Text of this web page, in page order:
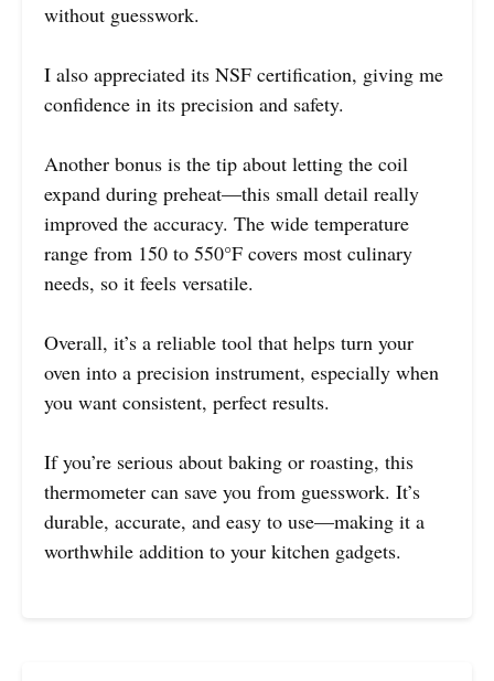
without guesswork.
I also appreciated its NSF certification, giving me
confidence in its precision and safety.
Another bonus is the tip about letting the coil
expand during preheat—this small detail really
improved the accuracy. The wide temperature
range from 150 to 550°F covers most culinary
needs, so it feels versatile.
Overall, it’s a reliable tool that helps turn your
oven into a precision instrument, especially when
you want consistent, perfect results.
If you’re serious about baking or roasting, this
thermometer can save you from guesswork. It’s
durable, accurate, and easy to use—making it a
worthwhile addition to your kitchen gadgets.